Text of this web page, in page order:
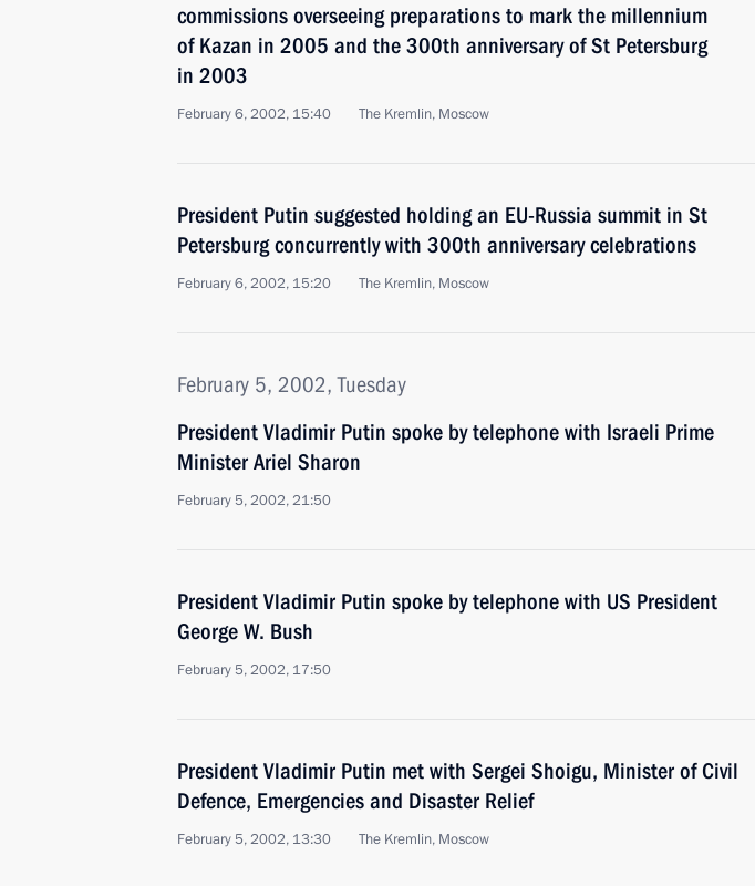
commissions overseeing preparations to mark the millennium
of Kazan in 2005 and the 300th anniversary of St Petersburg
in 2003
February 6, 2002, 15:40 The Kremlin, Moscow
President Putin suggested holding an EU-Russia summit in St
Petersburg concurrently with 300th anniversary celebrations
February 6, 2002, 15:20 The Kremlin, Moscow
February 5, 2002, Tuesday
President Vladimir Putin spoke by telephone with Israeli Prime
Minister Ariel Sharon
February 5, 2002, 21:50
President Vladimir Putin spoke by telephone with US President
George W. Bush
February 5, 2002, 17:50
President Vladimir Putin met with Sergei Shoigu, Minister of Civil
Defence, Emergencies and Disaster Relief
February 5, 2002, 13:30 The Kremlin, Moscow